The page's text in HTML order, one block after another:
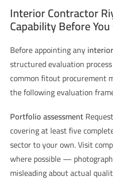
Interior Contractor
Capability Before
Before appointing any
structured evaluation
common fitout procurement
the following evaluation
Portfolio assessment
covering at least five
sector to your own. Visit
where possible —
misleading about actual